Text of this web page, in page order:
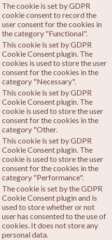
The cookie is set by GDPR
cookie consent to record the
user consent for the cookies in
the category "Functional".
This cookie is set by GDPR
Cookie Consent plugin. The
cookies is used to store the user
consent for the cookies in the
category "Necessary".
This cookie is set by GDPR
Cookie Consent plugin. The
cookie is used to store the user
consent for the cookies in the
category "Other.
This cookie is set by GDPR
Cookie Consent plugin. The
cookie is used to store the user
consent for the cookies in the
category "Performance".
The cookie is set by the GDPR
Cookie Consent plugin and is
used to store whether or not
user has consented to the use of
cookies. It does not store any
personal data.